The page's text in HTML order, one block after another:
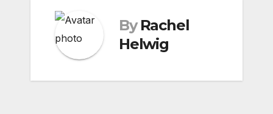
By Rachel
Helwig